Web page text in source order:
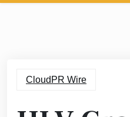
CloudPR Wire